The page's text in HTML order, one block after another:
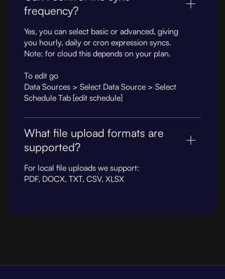
frequency?
Yes, you can select basic or advanced, giving
you hourly, daily or cron expression syncs.
Note: for cloud this depends on your plan.
To edit go
Data Sources > Select Data Source > Select
Schedule Tab [edit schedule]
What file upload formats are
supported?
For local file uploads we support:
PDF, DOCX, TXT, CSV, XLSX